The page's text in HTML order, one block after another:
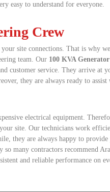
easy to understand for everyone.
Crew
site connections. That is why
team. Our 100 KVA
customer service. They arrive at
they are always ready to assist
electrical equipment.
site. Our technicians work
they are always happy to provide
many contractors recommend
and reliable performance on